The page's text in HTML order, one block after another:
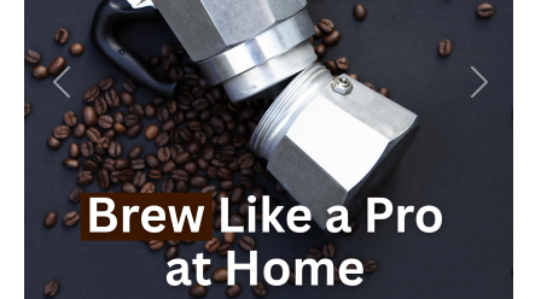
Previous Next